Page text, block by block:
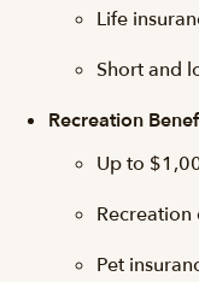
Life
Short and
Recreation
Up to
Recreation
Pet